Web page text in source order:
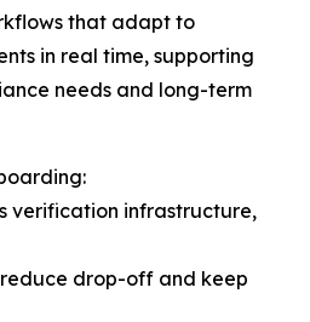
that adapt to
in real time, supporting
needs and long-term
verification infrastructure,
drop-off and keep